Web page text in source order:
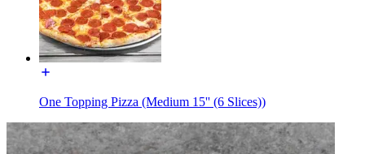
One Topping Pizza (Medium 15'' (6 Slices))